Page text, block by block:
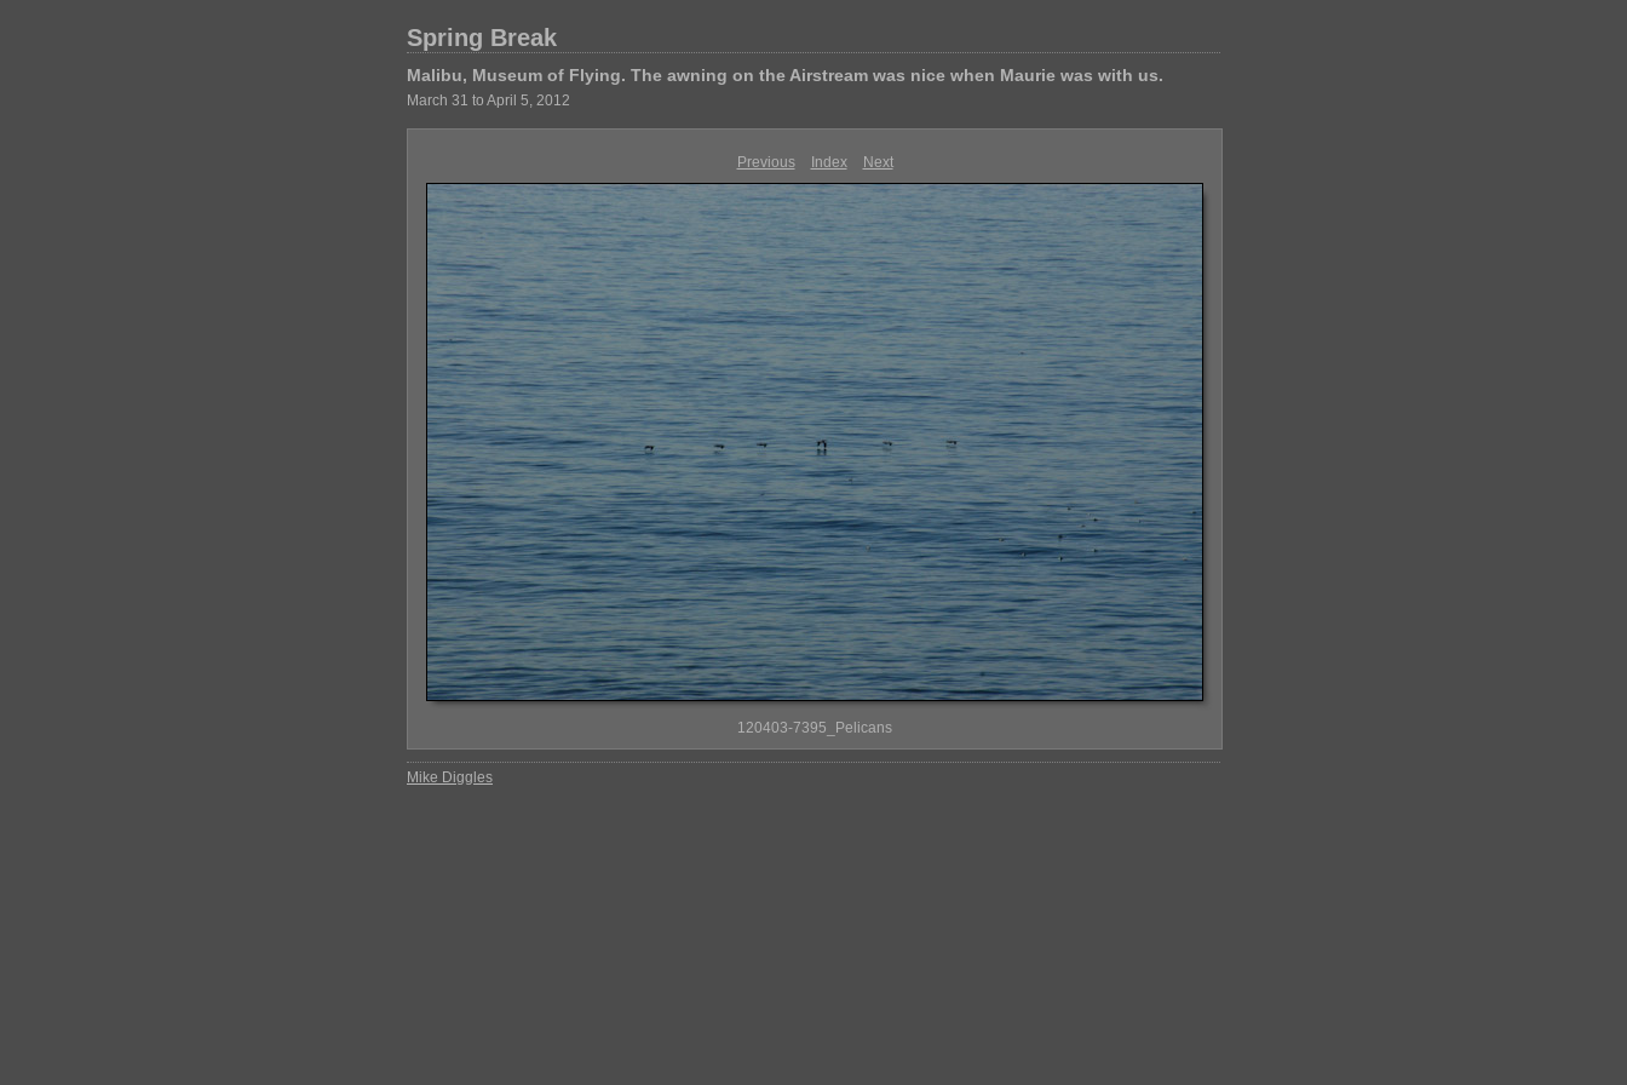
Spring Break
Malibu, Museum of Flying. The awning on the Airstream was nice when Maurie was with us.
March 31 to April 5, 2012
Previous Index Next
120403-7395_Pelicans
Mike Diggles